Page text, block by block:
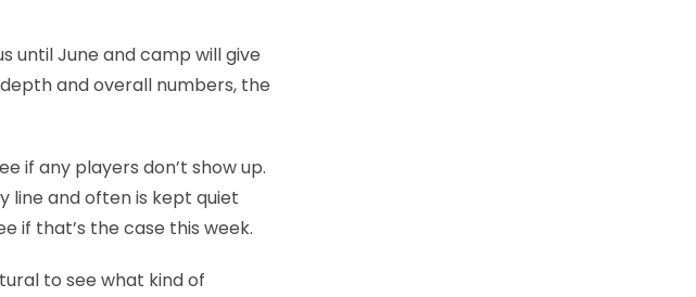
until June and camp will give
and overall numbers, the
if any players don’t show up.
line and often is kept quiet
if that’s the case this week.
to see what kind of